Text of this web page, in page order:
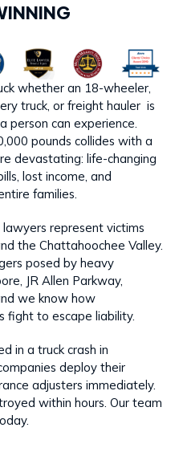
whether an 18-wheeler,
truck, or freight hauler is
person can experience.
pounds collides with a
devastating: life-changing
lost income, and
families.
represent victims
the Chattahoochee Valley.
posed by heavy
JR Allen Parkway,
we know how
fight to escape liability.
in a truck crash in
deploy their
adjusters immediately.
within hours. Our team